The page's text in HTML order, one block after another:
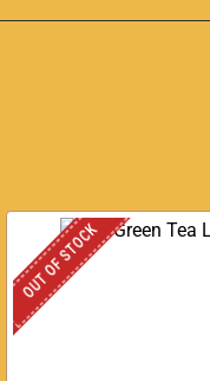
OUT OF STOCK